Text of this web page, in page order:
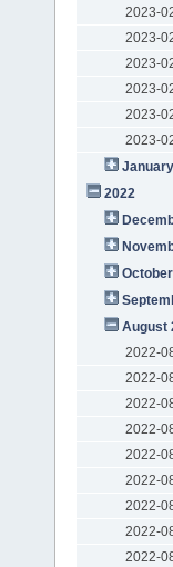
2023-
2023-
2023-
2023-
2023-
2023-
2022
August
2022-
2022-
2022-
2022-
2022-
2022-
2022-
2022-
2022-